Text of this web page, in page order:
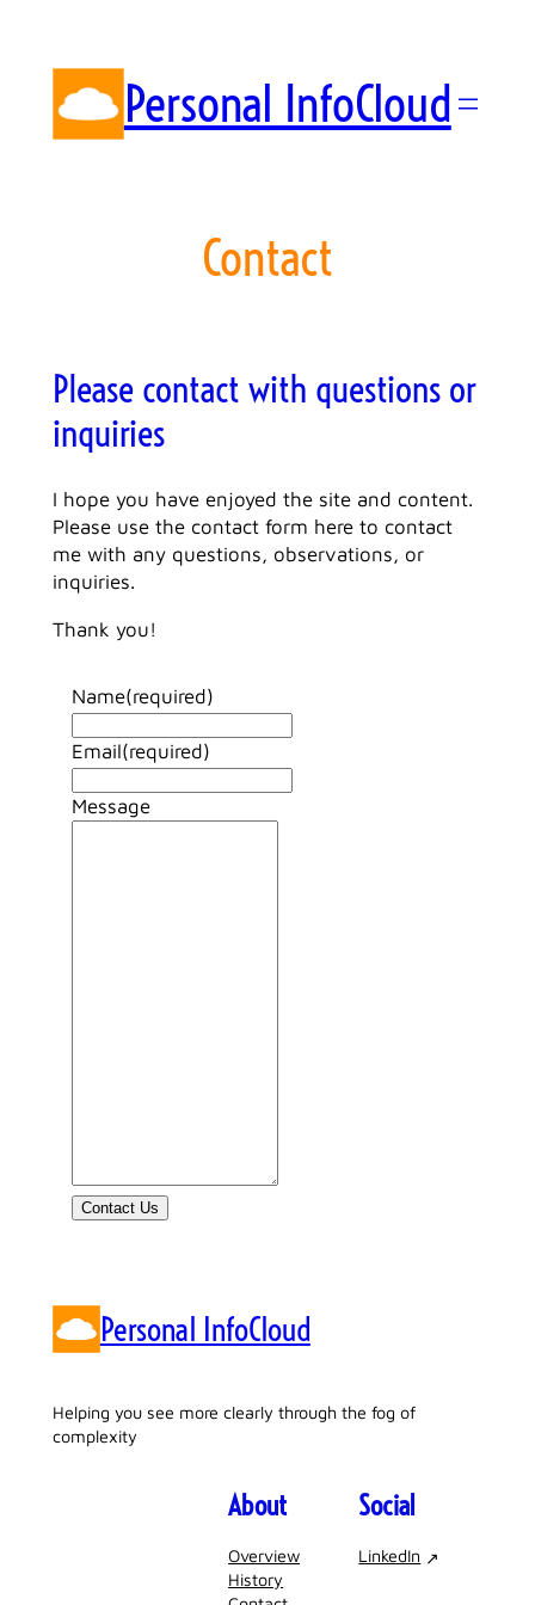
content
Personal InfoCloud
Contact
Please contact with questions or
inquiries
I hope you have enjoyed the site and content.
Please use the contact form here to contact
me with any questions, observations, or
inquiries.
Thank you!
Name(required)
Email(required)
Message
Contact Us
Personal InfoCloud
Helping you see more clearly through the fog of
complexity
About
Overview
History
Social
LinkedIn